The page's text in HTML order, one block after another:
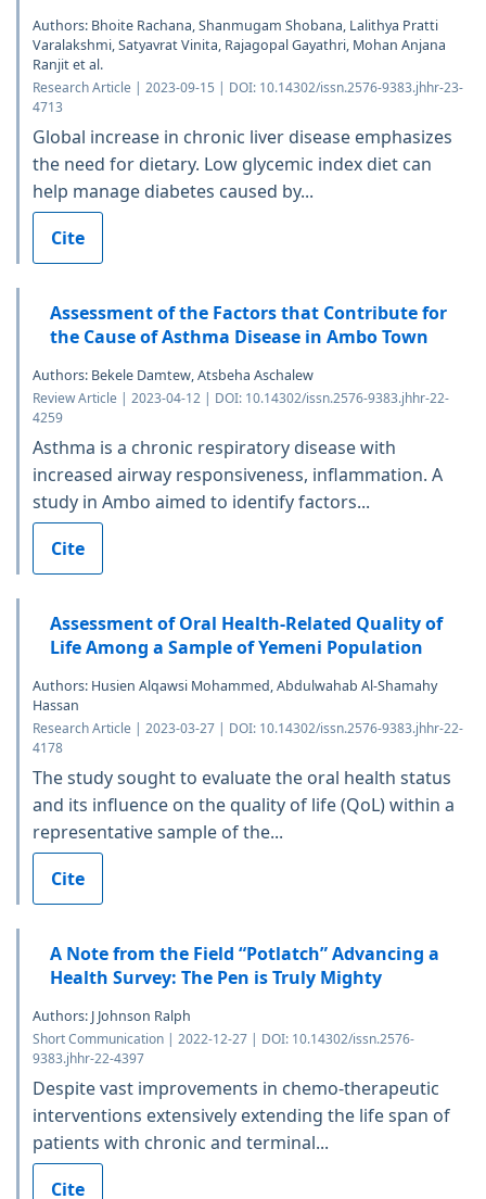
Authors: Bhoite Rachana, Shanmugam Shobana, Lalithya Pratti
Varalakshmi, Satyavrat Vinita, Rajagopal Gayathri, Mohan Anjana
Ranjit et al.
Research Article | 2023-09-15 | DOI: 10.14302/issn.2576-9383.jhhr-23-
4713
Global increase in chronic liver disease emphasizes
the need for dietary. Low glycemic index diet can
help manage diabetes caused by...
Cite
Assessment of the Factors that Contribute for
the Cause of Asthma Disease in Ambo Town
Authors: Bekele Damtew, Atsbeha Aschalew
Review Article | 2023-04-12 | DOI: 10.14302/issn.2576-9383.jhhr-22-
4259
Asthma is a chronic respiratory disease with
increased airway responsiveness, inflammation. A
study in Ambo aimed to identify factors...
Cite
Assessment of Oral Health-Related Quality of
Life Among a Sample of Yemeni Population
Authors: Husien Alqawsi Mohammed, Abdulwahab Al-Shamahy
Hassan
Research Article | 2023-03-27 | DOI: 10.14302/issn.2576-9383.jhhr-22-
4178
The study sought to evaluate the oral health status
and its influence on the quality of life (QoL) within a
representative sample of the...
Cite
A Note from the Field “Potlatch” Advancing a
Health Survey: The Pen is Truly Mighty
Authors: J Johnson Ralph
Short Communication | 2022-12-27 | DOI: 10.14302/issn.2576-
9383.jhhr-22-4397
Despite vast improvements in chemo-therapeutic
interventions extensively extending the life span of
patients with chronic and terminal...
Cite